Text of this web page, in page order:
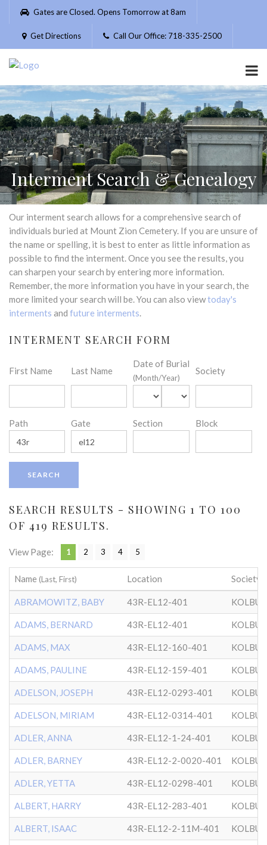
Please
website
includes
accessibility
system.
Gates are Closed. Opens Tomorrow at 8am
Get Directions Call Our Office: 718-335-2500
Interment Search & Genealogy
Our interment search allows for a comprehensive search of
individuals buried at Mount Zion Cemetery. If you are unsure of
the name or spelling, it is best to enter as little information as
possible to find the interment. Once you see the results, you
can sharpen your search by entering more information.
Remember, the more information you have in your search, the
more limited your search will be. You can also viewtoday's
interments and future interments.
INTERMENT SEARCH FORM
First Name Last Name
Date of Burial
(Month/Year)
Society
Path Gate Section Block
SEARCH RESULTS - SHOWING 1 TO 100
OF 419 RESULTS.
View Page: 1 2 3 4 5
Name (Last, First) Location Society
ABRAMOWITZ, BABY 43R-EL12-401
ADAMS, BERNARD 43R-EL12-401
ADAMS, MAX 43R-EL12-160-401
ADAMS, PAULINE 43R-EL12-159-401
ADELSON, JOSEPH 43R-EL12-0293-401
ADELSON, MIRIAM 43R-EL12-0314-401
ADLER, ANNA 43R-EL12-1-24-401
ADLER, BARNEY 43R-EL12-2-0020-401
ADLER, YETTA 43R-EL12-0298-401
ALBERT, HARRY 43R-EL12-283-401
ALBERT, ISAAC 43R-EL12-2-11M-401